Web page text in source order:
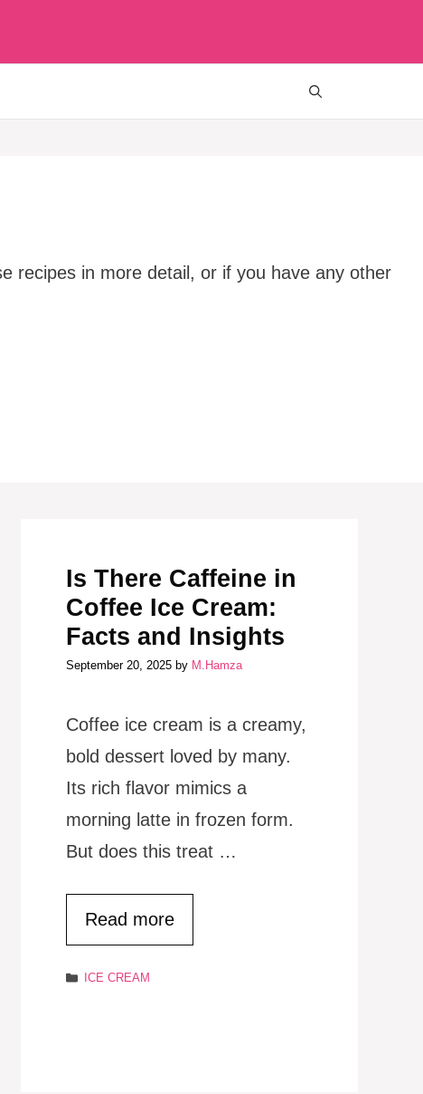
recipes in more detail, or if you have any other
Is There Caffeine in
Coffee Ice Cream:
Facts and Insights
September 20, 2025 by M.Hamza
Coffee ice cream is a creamy,
bold dessert loved by many.
Its rich flavor mimics a
morning latte in frozen form.
But does this treat …
Read more
Categories
ICE CREAM